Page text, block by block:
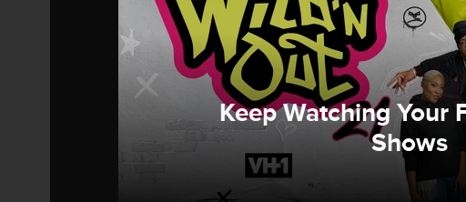
Keep Watching Your
Shows